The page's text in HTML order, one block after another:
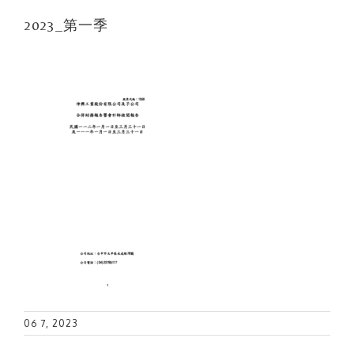
2023_第一季
06 7, 2023